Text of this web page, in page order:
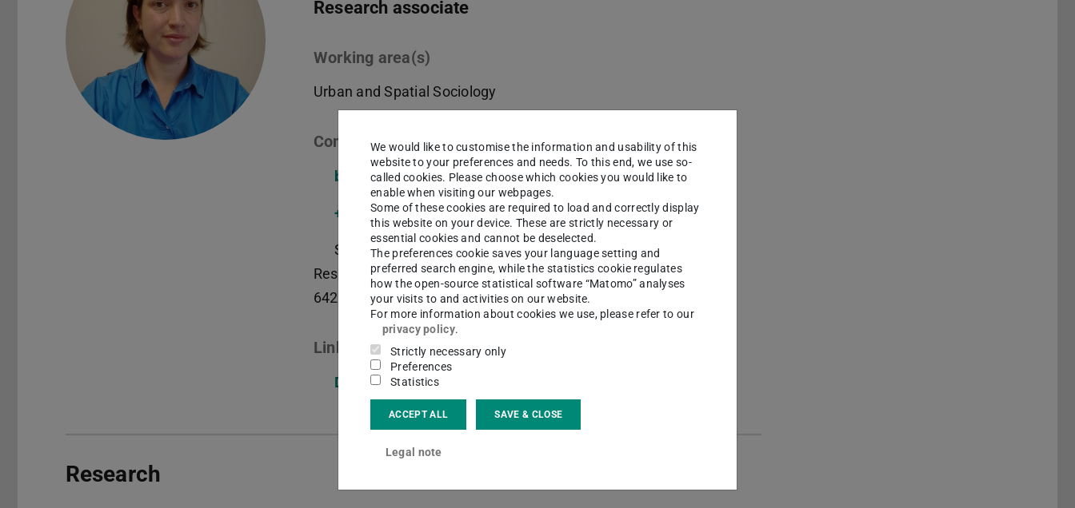
Research associate
Working area(s)
Urban and Spatial Sociology
Contact
ba@ifs.tu-...
+49 6151/16-57344
S3|13 310
Residenzschloss 1
64283
Darmstadt
Links
DFG Research project - Doing Arrival
Research
We would like to customise the information and usability of this
website to your preferences and needs. To this end, we use so-
called cookies. Please choose which cookies you would like to
enable when visiting our webpages.
Some of these cookies are required to load and correctly display
this website on your device. These are strictly necessary or
essential cookies and cannot be deselected.
The preferences cookie saves your language setting and
preferred search engine, while the statistics cookie regulates
how the open-source statistical software “Matomo” analyses
your visits to and activities on our website.
For more information about cookies we use, please refer to our
privacy policy.
Strictly necessary only
Preferences
Statistics
ACCEPT ALL SAVE & CLOSE
Legal note